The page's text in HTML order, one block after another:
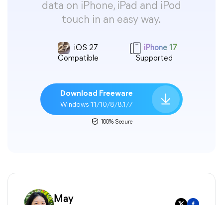
data on iPhone, iPad and iPod
touch in an easy way.
iOS 27
Compatible
iPhone 17
Supported
Download Freeware
Windows 11/10/8/8.1/7
100% Secure
May